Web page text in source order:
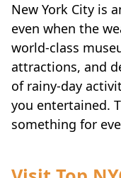
New York City is
even when the
world-class
attractions, and
of rainy-day
you entertained.
something for